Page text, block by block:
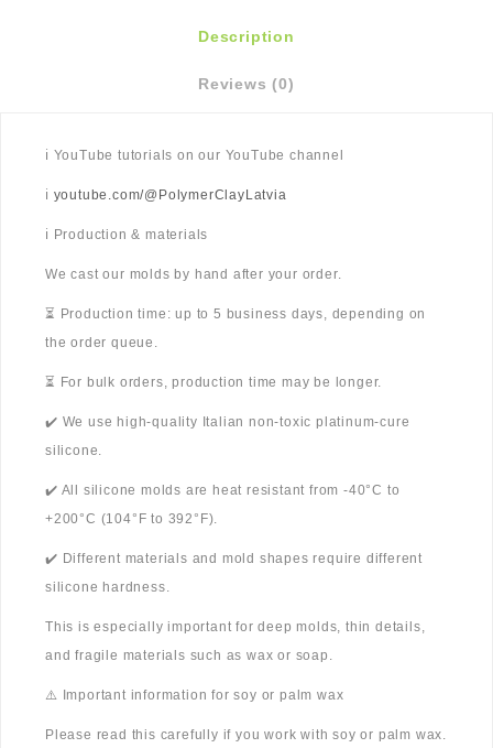
Description
Reviews (0)
ℹ️ YouTube tutorials on our YouTube channel
ℹ️ youtube.com/@PolymerClayLatvia
ℹ️ Production & materials
We cast our molds by hand after your order.
⏳ Production time: up to 5 business days, depending on
the order queue.
⏳ For bulk orders, production time may be longer.
✔️ We use high-quality Italian non-toxic platinum-cure
silicone.
✔️ All silicone molds are heat resistant from -40°C to
+200°C (104°F to 392°F).
✔️ Different materials and mold shapes require different
silicone hardness.
This is especially important for deep molds, thin details,
and fragile materials such as wax or soap.
⚠️ Important information for soy or palm wax
Please read this carefully if you work with soy or palm wax.